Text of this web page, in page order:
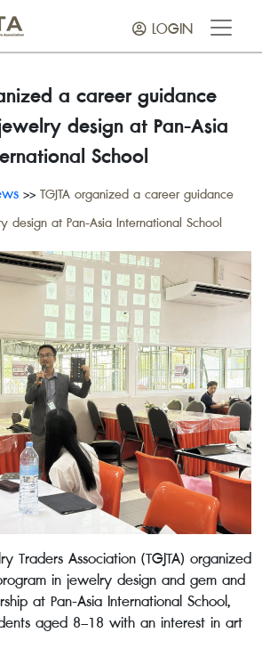
LOGIN
a career guidance
design at Pan-Asia
School
>> TGJTA organized a career guidance
design at Pan-Asia International School
Traders Association (TGJTA) organized
in jewelry design and gem and
at Pan-Asia International School,
aged 8–18 with an interest in art